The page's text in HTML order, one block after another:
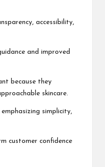
accessibility,
and improved
because they
skincare.
simplicity,
customer confidence